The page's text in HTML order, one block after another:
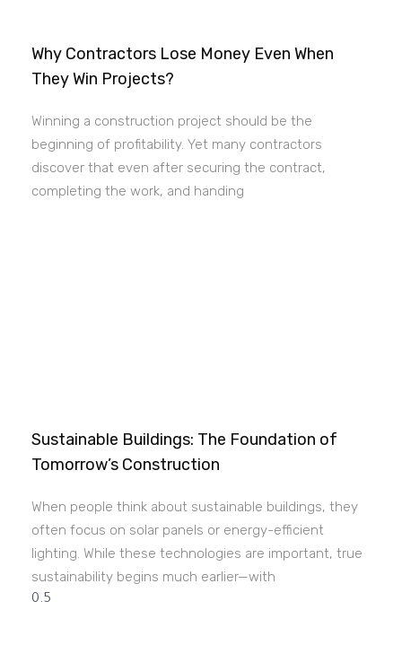
Why Contractors Lose Money Even When
They Win Projects?
Winning a construction project should be the
beginning of profitability. Yet many contractors
discover that even after securing the contract,
completing the work, and handing
Sustainable Buildings: The Foundation of
Tomorrow’s Construction
When people think about sustainable buildings, they
often focus on solar panels or energy-efficient
lighting. While these technologies are important, true
sustainability begins much earlier—with